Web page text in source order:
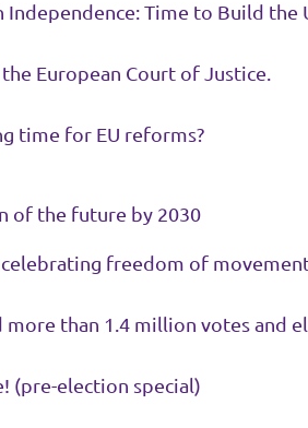
Independence: Time to Build
European Court of Justice.
time for EU reforms?
of the future by 2030
celebrating freedom of
than 1.4 million votes and
(pre-election special)